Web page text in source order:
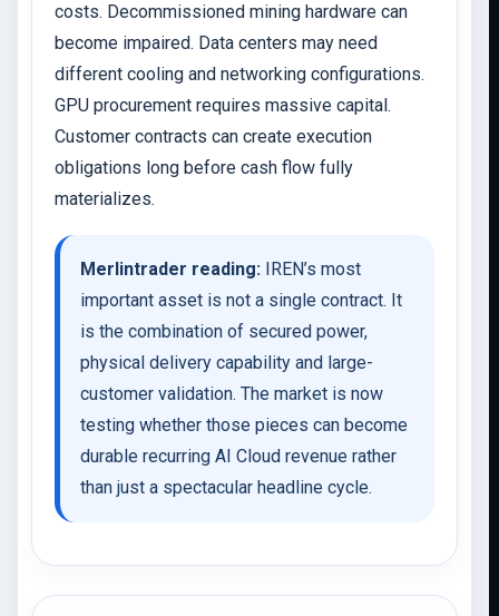
costs. Decommissioned mining hardware can
become impaired. Data centers may need
different cooling and networking configurations.
GPU procurement requires massive capital.
Customer contracts can create execution
obligations long before cash flow fully
materializes.
Merlintrader reading: IREN’s most
important asset is not a single contract. It
is the combination of secured power,
physical delivery capability and large-
customer validation. The market is now
testing whether those pieces can become
durable recurring AI Cloud revenue rather
than just a spectacular headline cycle.